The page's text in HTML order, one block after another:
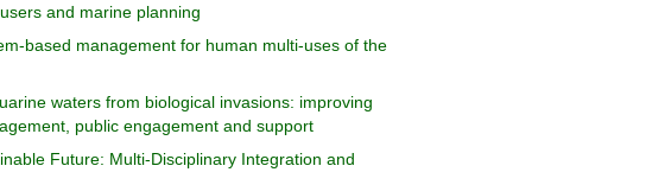
and marine planning
based management for human multi-uses of the
waters from biological invasions: improving
public engagement and support
Future: Multi-Disciplinary Integration and